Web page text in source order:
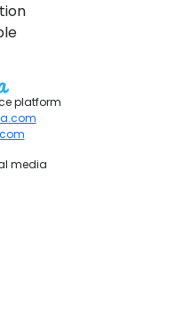
platform
media